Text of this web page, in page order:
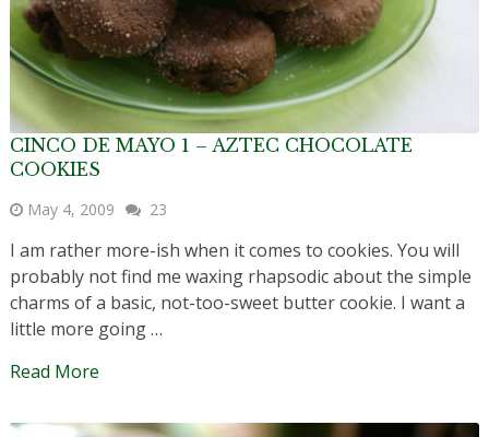
CINCO DE MAYO 1 – AZTEC CHOCOLATE
COOKIES
May 4, 2009 23
I am rather more-ish when it comes to cookies. You will
probably not find me waxing rhapsodic about the simple
charms of a basic, not-too-sweet butter cookie. I want a
little more going …
Read More